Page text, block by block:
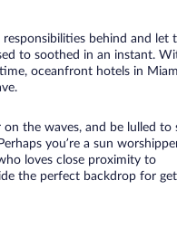
behind and let
to soothed in an instant.
oceanfront hotels in
the waves, and be lulled to
you’re a sun
loves close proximity to
the perfect backdrop for